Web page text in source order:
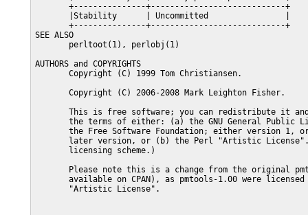
       +---------------+----------------------------+
       |Stability      | Uncommitted                |
       +---------------+----------------------------+
SEE ALSO
       perltoot(1), perlobj(1)
AUTHORS and COPYRIGHTS
       Copyright (C) 1999 Tom Christiansen.
       Copyright (C) 2006-2008 Mark Leighton Fisher.
This is free software; you can redistribute it
the terms of either: (a) the GNU General Public
the Free Software Foundation; either version 1,
later version, or (b) the Perl "Artistic
       licensing scheme.)
Please note this is a change from the original
available on CPAN), as pmtools-1.00 were
       "Artistic License".